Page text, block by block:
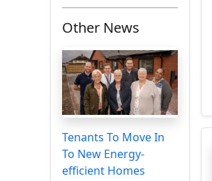
Other News
Tenants To Move In
To New Energy-
efficient Homes